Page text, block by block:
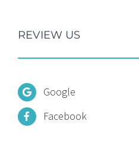
REVIEW US
Google
Facebook